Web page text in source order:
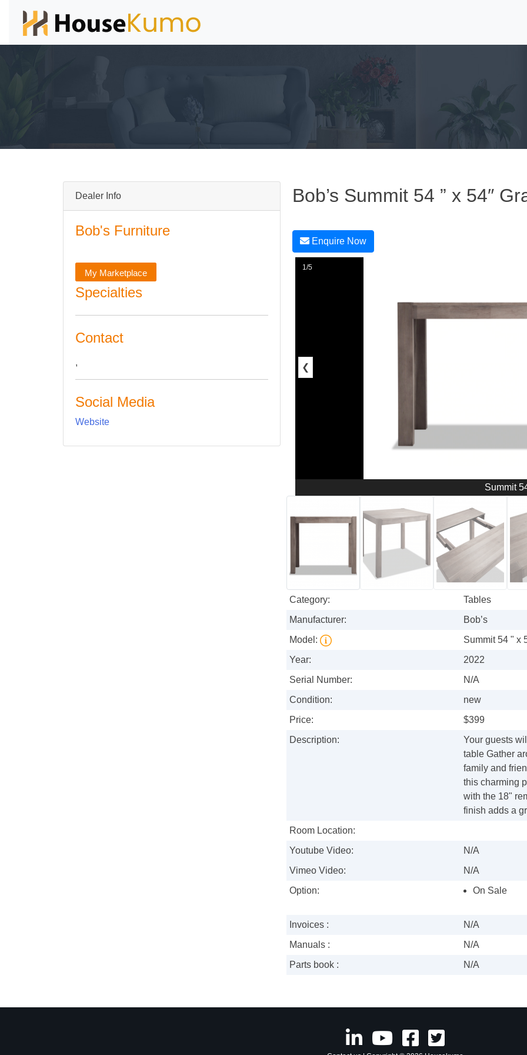
Dealer Info
Bob's Furniture
My Marketplace
Specialties
Contact
,
Social Media
Website
Bob’s Summit 54 ” x 54″
Enquire Now
1/5
❮
Summit
Category:
Tables
Manufacturer:
Bob’s
Model:
Summit 54 " x
Year:
2022
Serial Number:
N/A
Condition:
new
Price:
$399
Description:
Your guests
table Gather
family and
this charming
with the 18"
finish adds a
Room Location:
Youtube Video:
N/A
Vimeo Video:
N/A
Option:
On Sale
Invoices :
N/A
Manuals :
N/A
Parts book :
N/A